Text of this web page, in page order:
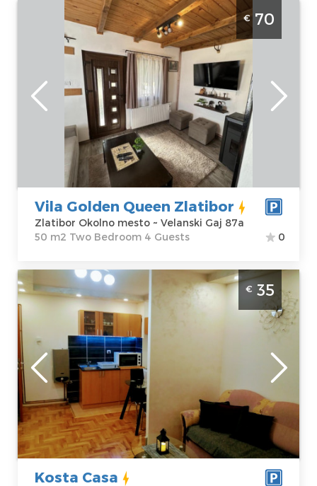
One Bedroom Apartment Vila Golden
Queen Zlatibor Rudine
Zlatibor
Zlatibor Okolno
mesto
Address:
Velanski Gaj 87a
70 €
Guests:
Area of the
apartment :50
m2
Structure :Two
Bedroom
€70
Vila Golden Queen Zlatibor
Zlatibor Okolno mesto ~ Velanski Gaj 87a
50 m2 Two Bedroom 4 Guests
0
Two Bedroom Apartment Kosta casa
Zlatibor Djurkovac
Zlatibor
Location:
Zlatibor Planina
Address:
Jovanke
Jeftanović 54
Price35 €
Guests:
Area of the
apartment :
m2
Structure :
Bedroom
€ 35
Kosta Casa